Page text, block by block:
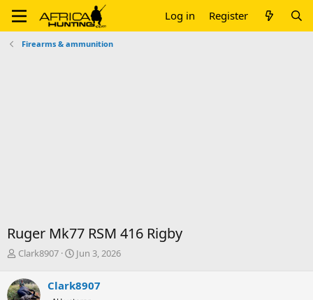
Log in Register
Firearms & ammunition
Ruger Mk77 RSM 416 Rigby
T
r
e
Clark8907
S
r
Jun 3, 2026
Clark8907